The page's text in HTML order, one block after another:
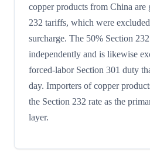
copper products from China are
232 tariffs, which were
surcharge. The 50% Section
independently and is likewise
forced-labor Section 301 duty
day. Importers of copper
the Section 232 rate as the
layer.